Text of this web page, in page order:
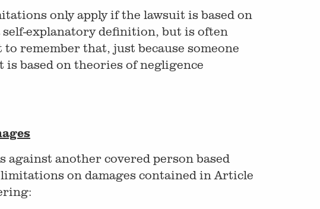
only apply if the lawsuit is based on
explanatory definition, but is often
remember that, just because someone
is based on theories of negligence
another covered person based
on damages contained in Article